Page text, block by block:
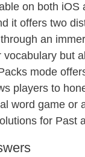
on both iOS
it offers two
an
but
mode
players to
word game or
for Past